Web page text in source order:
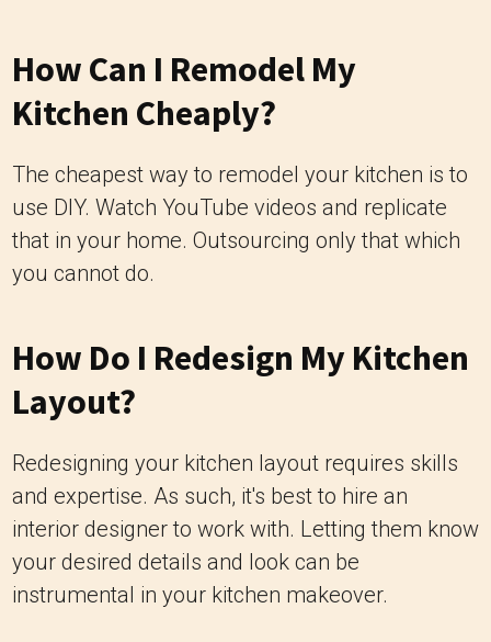
How Can I Remodel My
Kitchen Cheaply?
The cheapest way to remodel your kitchen is to
use DIY. Watch YouTube videos and replicate
that in your home. Outsourcing only that which
you cannot do.
How Do I Redesign My Kitchen
Layout?
Redesigning your kitchen layout requires skills
and expertise. As such, it's best to hire an
interior designer to work with. Letting them know
your desired details and look can be
instrumental in your kitchen makeover.